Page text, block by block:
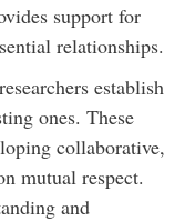
support for
relationships.
establish
ones. These
collaborative,
mutual respect.
and